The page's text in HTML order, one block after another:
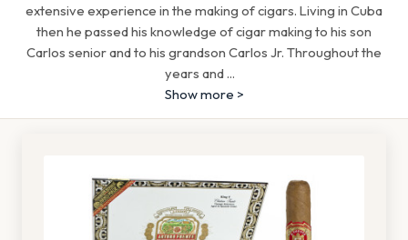
extensive experience in the making of cigars. Living in Cuba
then he passed his knowledge of cigar making to his son
Carlos senior and to his grandson Carlos Jr. Throughout the
years and...
Show more >